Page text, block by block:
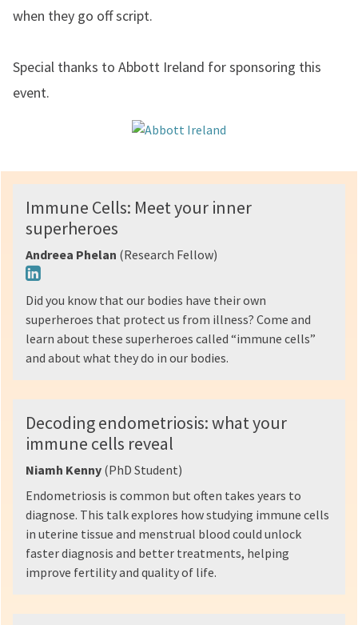
when they go off script.
Special thanks to Abbott Ireland for sponsoring this
event.
Immune Cells: Meet your inner
superheroes
Andreea Phelan (Research Fellow)
Did you know that our bodies have their own
superheroes that protect us from illness? Come and
learn about these superheroes called “immune cells”
and about what they do in our bodies.
Decoding endometriosis: what your
immune cells reveal
Niamh Kenny (PhD Student)
Endometriosis is common but often takes years to
diagnose. This talk explores how studying immune cells
in uterine tissue and menstrual blood could unlock
faster diagnosis and better treatments, helping
improve fertility and quality of life.